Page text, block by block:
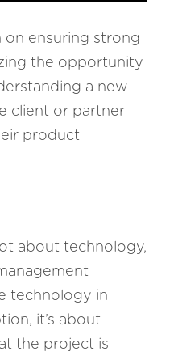
on ensuring strong
the opportunity
a new
client or partner
product
about technology,
technology in
it’s about
the project is